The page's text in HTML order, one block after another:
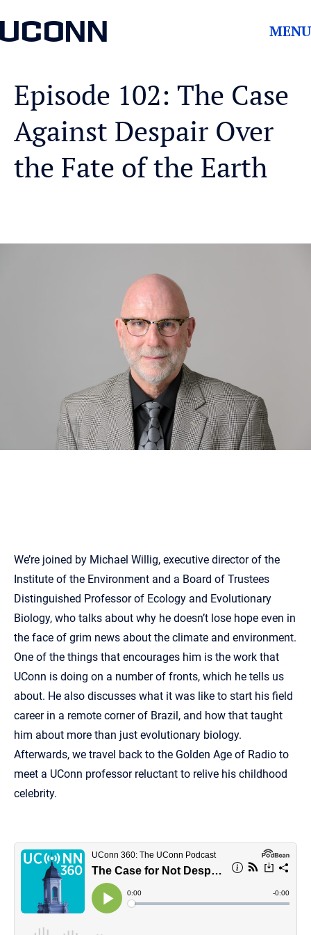
UCONN MENU
Episode 102: The Case
Against Despair Over
the Fate of the Earth
We’re joined by Michael Willig, executive director of the
Institute of the Environment and a Board of Trustees
Distinguished Professor of Ecology and Evolutionary
Biology, who talks about why he doesn’t lose hope even in
the face of grim news about the climate and environment.
One of the things that encourages him is the work that
UConn is doing on a number of fronts, which he tells us
about. He also discusses what it was like to start his field
career in a remote corner of Brazil, and how that taught
him about more than just evolutionary biology.
Afterwards, we travel back to the Golden Age of Radio to
meet a UConn professor reluctant to relive his childhood
celebrity.